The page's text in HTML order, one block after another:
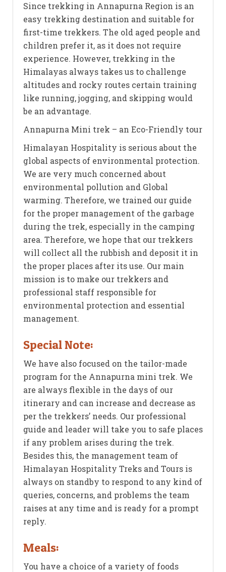
Since trekking in Annapurna Region is an
easy trekking destination and suitable for
first-time trekkers. The old aged people and
children prefer it, as it does not require
experience. However, trekking in the
Himalayas always takes us to challenge
altitudes and rocky routes certain training
like running, jogging, and skipping would
be an advantage.
Annapurna Mini trek – an Eco-Friendly tour
Himalayan Hospitality is serious about the
global aspects of environmental protection.
We are very much concerned about
environmental pollution and Global
warming. Therefore, we trained our guide
for the proper management of the garbage
during the trek, especially in the camping
area. Therefore, we hope that our trekkers
will collect all the rubbish and deposit it in
the proper places after its use. Our main
mission is to make our trekkers and
professional staff responsible for
environmental protection and essential
management.
Special Note:
We have also focused on the tailor-made
program for the Annapurna mini trek. We
are always flexible in the days of our
itinerary and can increase and decrease as
per the trekkers’ needs. Our professional
guide and leader will take you to safe places
if any problem arises during the trek.
Besides this, the management team of
Himalayan Hospitality Treks and Tours is
always on standby to respond to any kind of
queries, concerns, and problems the team
raises at any time and is ready for a prompt
reply.
Meals:
You have a choice of a variety of foods